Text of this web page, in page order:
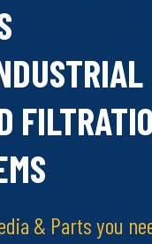
& Parts you